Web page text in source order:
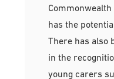
has the
There has also
in the
young carers